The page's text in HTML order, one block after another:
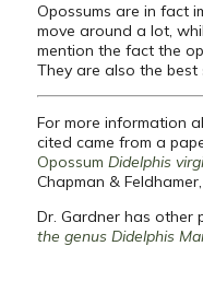
Opossums are in fact
move around a lot,
mention the fact the
They are also the
For more information
cited came from a
Opossum Didelphis
Chapman &
Dr. Gardner has other
the genus Didelphis